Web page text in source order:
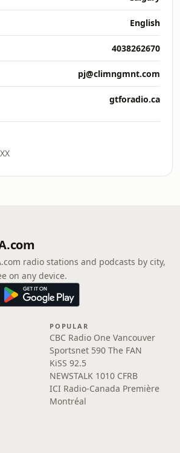
English
4038262670
pj@climngmnt.com
gtforadio.ca
radio stations and podcasts by city,
on any device.
POPULAR
CBC Radio One Vancouver
Sportsnet 590 The FAN
KiSS 92.5
NEWSTALK 1010 CFRB
ICI Radio-Canada Première
Montréal